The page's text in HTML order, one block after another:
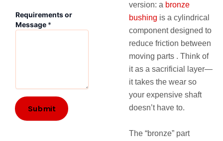
q
u
i
t
s
Requirements or
Message *
Submit
version: a bronze
bushing is a cylindrical
component designed to
reduce friction between
moving parts . Think of
it as a sacrificial layer—
it takes the wear so
your expensive shaft
doesn’t have to.
The “bronze” part